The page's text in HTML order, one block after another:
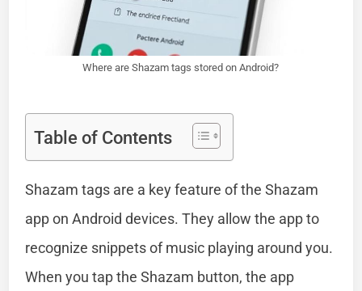
Where are Shazam tags stored on Android?
Table of Contents
Shazam tags are a key feature of the Shazam
app on Android devices. They allow the app to
recognize snippets of music playing around you.
When you tap the Shazam button, the app